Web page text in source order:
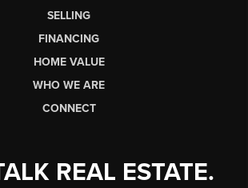
SELLING
FINANCING
HOME VALUE
WHO WE ARE
CONNECT
REAL ESTATE.